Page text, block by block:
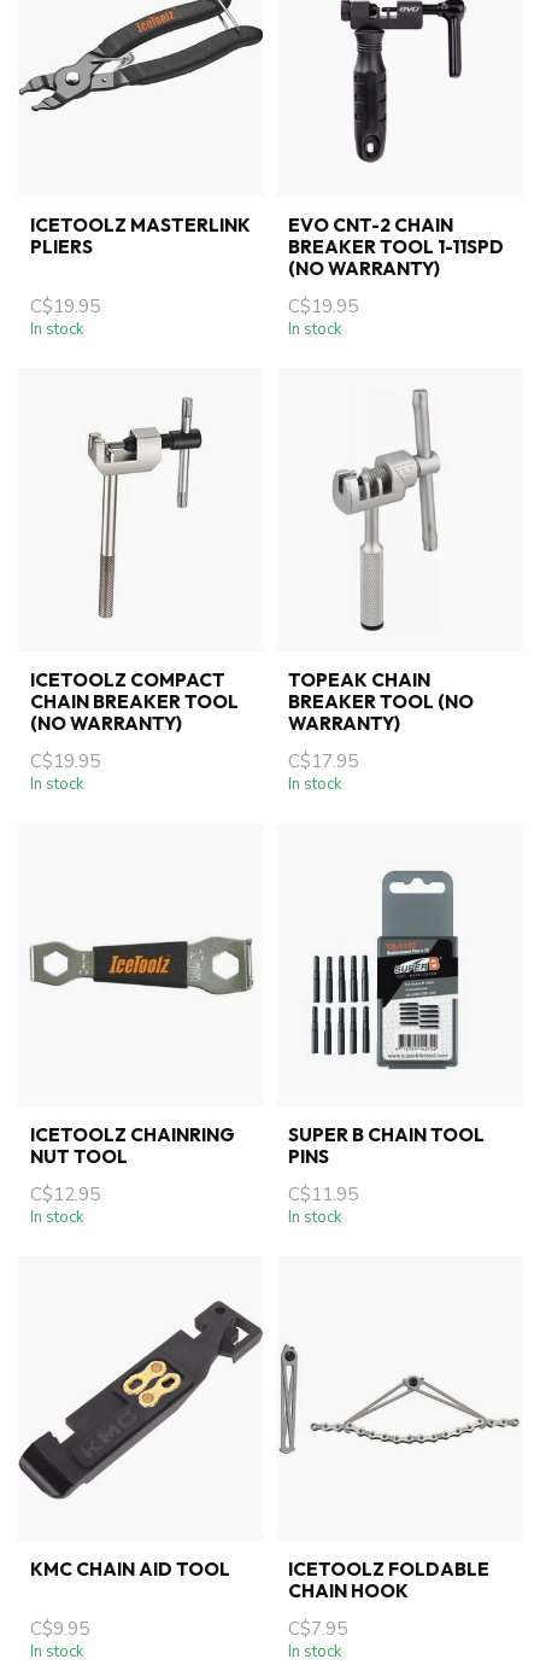
ICETOOLZ MASTERLINK
PLIERS
C$19.95
In stock
EVO CNT-2 CHAIN
BREAKER TOOL 1-11SPD
(NO WARRANTY)
C$19.95
In stock
ICETOOLZ COMPACT
CHAIN BREAKER TOOL
(NO WARRANTY)
C$19.95
In stock
TOPEAK CHAIN
BREAKER TOOL (NO
WARRANTY)
C$17.95
In stock
ICETOOLZ CHAINRING
NUT TOOL
C$12.95
In stock
SUPER B CHAIN TOOL
PINS
C$11.95
In stock
KMC CHAIN AID TOOL
C$9.95
In stock
ICETOOLZ FOLDABLE
CHAIN HOOK
C$7.95
In stock